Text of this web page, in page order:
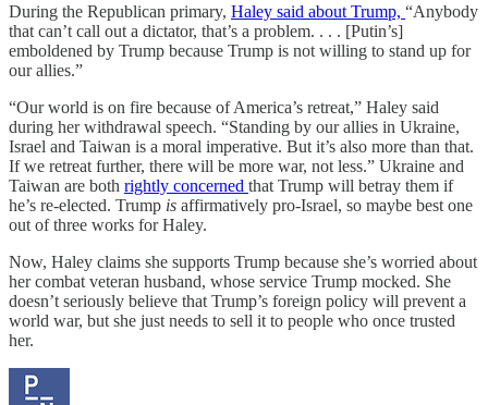
During the Republican primary, Haley said about Trump, “Anybody
that can’t call out a dictator, that’s a problem. . . . [Putin’s]
emboldened by Trump because Trump is not willing to stand up for
our allies.”
“Our world is on fire because of America’s retreat,” Haley said
during her withdrawal speech. “Standing by our allies in Ukraine,
Israel and Taiwan is a moral imperative. But it’s also more than that.
If we retreat further, there will be more war, not less.” Ukraine and
Taiwan are both rightly concerned that Trump will betray them if
he’s re-elected. Trump is affirmatively pro-Israel, so maybe best one
out of three works for Haley.
Now, Haley claims she supports Trump because she’s worried about
her combat veteran husband, whose service Trump mocked. She
doesn’t seriously believe that Trump’s foreign policy will prevent a
world war, but she just needs to sell it to people who once trusted
her.